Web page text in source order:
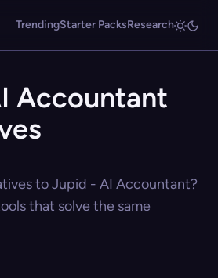
TrendingStarter PacksResearch
Accountant
to Jupid - AI Accountant?
that solve the same